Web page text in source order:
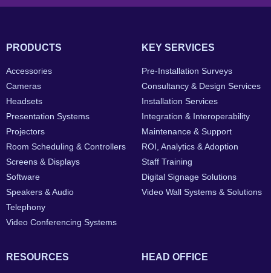
PRODUCTS
Accessories
Cameras
Headsets
Presentation Systems
Projectors
Room Scheduling & Controllers
Screens & Displays
Software
Speakers & Audio
Telephony
Video Conferencing Systems
KEY SERVICES
Pre-Installation Surveys
Consultancy & Design Services
Installation Services
Integration & Interoperability
Maintenance & Support
ROI, Analytics & Adoption
Staff Training
Digital Signage Solutions
Video Wall Systems & Solutions
RESOURCES HEAD OFFICE